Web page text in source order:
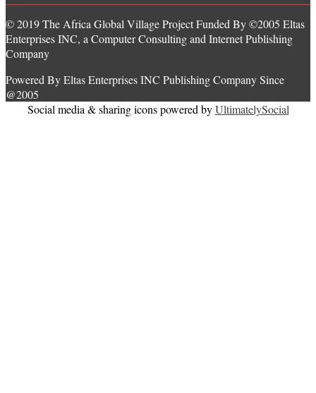
© 2019 The Africa Global Village Project Funded By ©2005 Eltas
Enterprises INC, a Computer Consulting and Internet Publishing
Company
Powered By Eltas Enterprises INC Publishing Company Since
@2005
Social media & sharing icons powered byUltimatelySocial